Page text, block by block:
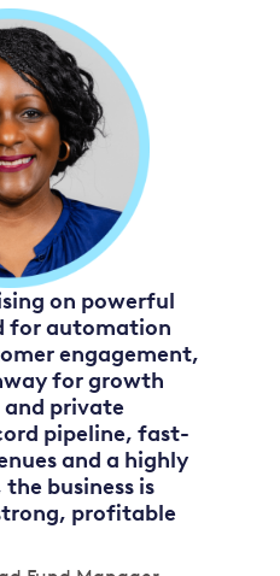
on powerful
for automation
engagement,
for growth
and private
pipeline, fast-
and a highly
business is
profitable